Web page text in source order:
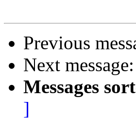
Previous
Next message:
Messages
]